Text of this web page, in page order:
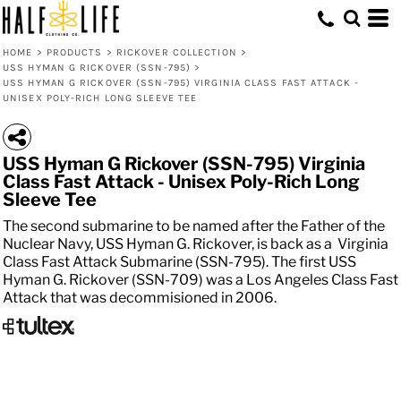
HOME > PRODUCTS > RICKOVER COLLECTION >
USS HYMAN G RICKOVER (SSN-795) >
USS HYMAN G RICKOVER (SSN-795) VIRGINIA CLASS FAST ATTACK -
UNISEX POLY-RICH LONG SLEEVE TEE
USS Hyman G Rickover (SSN-795) Virginia
Class Fast Attack - Unisex Poly-Rich Long
Sleeve Tee
The second submarine to be named after the Father of the
Nuclear Navy, USS Hyman G. Rickover, is back as a Virginia
Class Fast Attack Submarine (SSN-795). The first USS
Hyman G. Rickover (SSN-709) was a Los Angeles Class Fast
Attack that was decommisioned in 2006.